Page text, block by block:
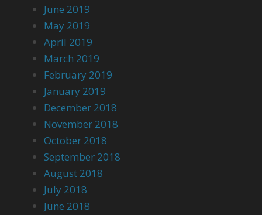
June 2019
May 2019
April 2019
March 2019
February 2019
January 2019
December 2018
November 2018
October 2018
September 2018
August 2018
July 2018
June 2018